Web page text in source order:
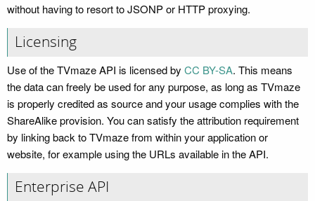
without having to resort to JSONP or HTTP proxying.
Licensing
Use of the TVmaze API is licensed by CC BY-SA. This means
the data can freely be used for any purpose, as long as TVmaze
is properly credited as source and your usage complies with the
ShareAlike provision. You can satisfy the attribution requirement
by linking back to TVmaze from within your application or
website, for example using the URLs available in the API.
Enterprise API